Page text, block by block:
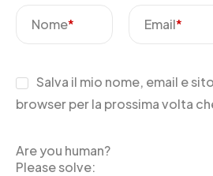
Nome* Email*
Salva il mio nome, email e
browser per la prossima volta
Are you human?
Please solve: